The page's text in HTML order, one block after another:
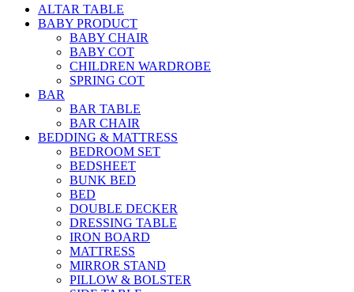
ALTAR TABLE
BABY PRODUCT
BABY CHAIR
BABY COT
CHILDREN WARDROBE
SPRING COT
BAR
BAR TABLE
BAR CHAIR
BEDDING & MATTRESS
BEDROOM SET
BEDSHEET
BUNK BED
BED
DOUBLE DECKER
DRESSING TABLE
IRON BOARD
MATTRESS
MIRROR STAND
PILLOW & BOLSTER